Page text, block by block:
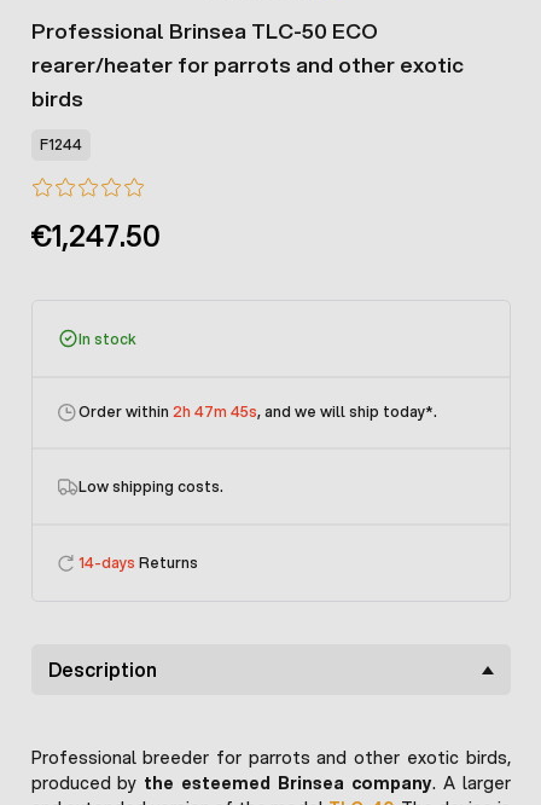
Professional Brinsea TLC-50 ECO
rearer/heater for parrots and other exotic
birds
F1244
€1,247.50
In stock
Order within 2h 47m 45s, and we will ship today*.
Low shipping costs.
14-days Returns
Description
Professional breeder for parrots and other exotic birds,
produced by the esteemed Brinsea company. A larger